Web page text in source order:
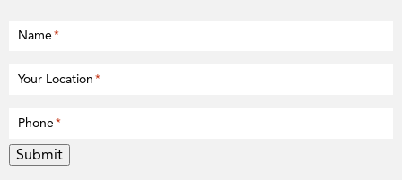
Name*
Your Location*
Phone*
Submit